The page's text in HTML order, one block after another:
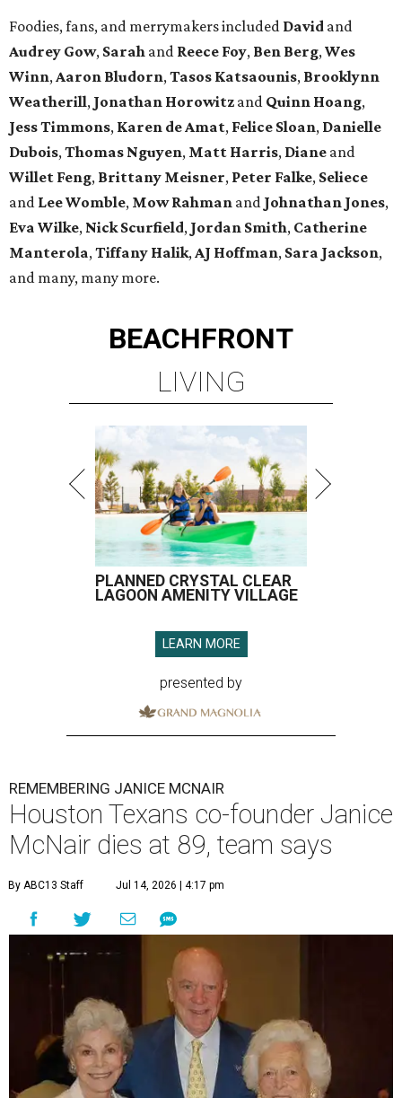
Foodies, fans, and merrymakers included David and
Audrey Gow, Sarah and Reece Foy, Ben Berg,Wes
Winn,Aaron Bludorn,Tasos Katsaounis, Brooklynn
Weatherill, Jonathan Horowitz and Quinn Hoang,
Jess Timmons, Karen de Amat, Felice Sloan, Danielle
Dubois,Thomas Nguyen, Matt Harris, Diane and
Willet Feng, Brittany Meisner, Peter Falke, Seliece
and Lee Womble, Mow Rahman and Johnathan Jones,
Eva Wilke, Nick Scurfield, Jordan Smith, Catherine
Manterola,Tiffany Halik,AJ Hoffman, Sara Jackson,
and many, many more.
BEACHFRONT
LIVING
PLANNED CRYSTAL CLEAR
LAGOON AMENITY VILLAGE
LEARN MORE
presented by
REMEMBERING JANICE MCNAIR
Houston Texans co-founder Janice
McNair dies at 89, team says
By ABC13 Staff Jul 14, 2026 | 4:17 pm